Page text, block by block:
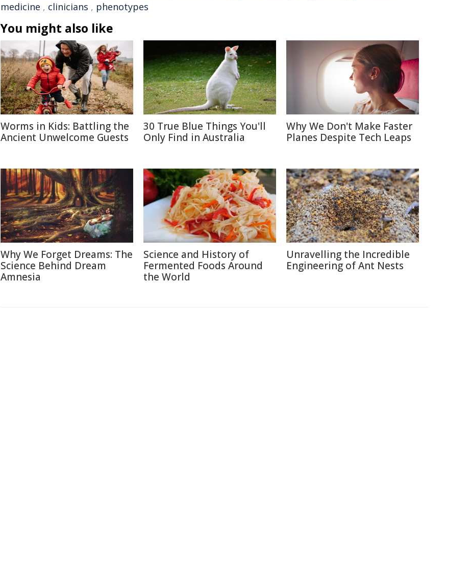
medicine , clinicians , phenotypes
You might also like
Worms in Kids: Battling the
Ancient Unwelcome Guests
30 True Blue Things You'll
Only Find in Australia
Why We Don't Make Faster
Planes Despite Tech Leaps
Why We Forget Dreams: The
Science Behind Dream
Amnesia
Science and History of
Fermented Foods Around
the World
Unravelling the Incredible
Engineering of Ant Nests